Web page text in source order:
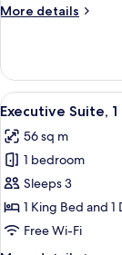
(Regency)
More details
More
1
King
Bed
View
all
photos
for
Executive
Suite,
1
6
Executive Suite,
56 sq m
1 bedroom
Sleeps 3
1 King Bed and
Free Wi-Fi